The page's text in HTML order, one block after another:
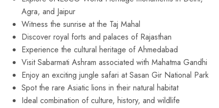
Agra, and Jaipur
Witness the sunrise at the Taj Mahal
Discover royal forts and palaces of Rajasthan
Experience the cultural heritage of Ahmedabad
Visit Sabarmati Ashram associated with Mahatma Gandhi
Enjoy an exciting jungle safari at Sasan Gir National Park
Spot the rare Asiatic lions in their natural habitat
Ideal combination of culture, history, and wildlife